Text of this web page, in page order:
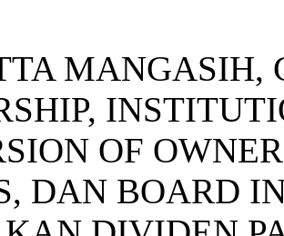
MANGASIH,
OF
DAN BOARD